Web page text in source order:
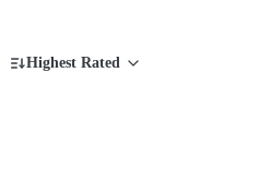
Highest Rated